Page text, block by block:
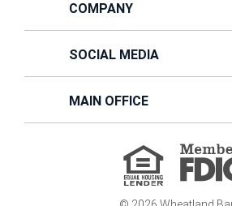
COMPANY
SOCIAL MEDIA
MAIN OFFICE
Equal
Housing
Lender